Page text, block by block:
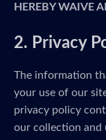
HEREBY WAIVE
2. Privacy
The information
your use of our
privacy policy
our collection and